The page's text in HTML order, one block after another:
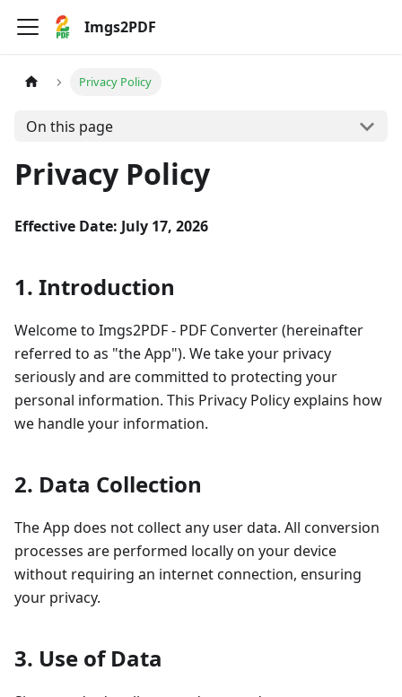
Imgs2PDF
Privacy Policy
On this page
Privacy Policy
Effective Date: July 17, 2026
1. Introduction
Welcome to Imgs2PDF - PDF Converter (hereinafter
referred to as "the App"). We take your privacy
seriously and are committed to protecting your
personal information. This Privacy Policy explains how
we handle your information.
2. Data Collection
The App does not collect any user data. All conversion
processes are performed locally on your device
without requiring an internet connection, ensuring
your privacy.
3. Use of Data